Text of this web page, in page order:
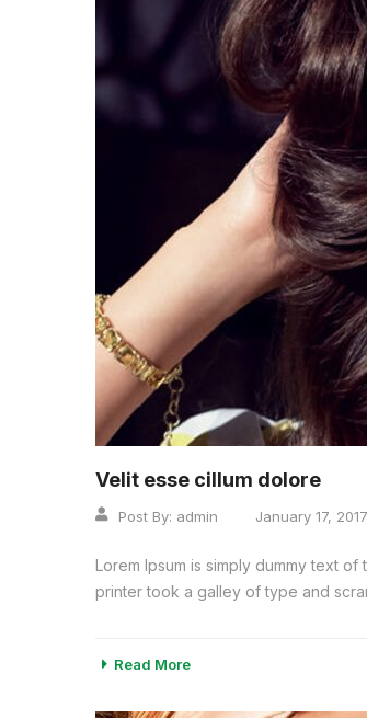
Velit esse cillum dolore
Post By: admin January 17, 2017
Lorem Ipsum is simply dummy text
printer took a galley of type and
Read More